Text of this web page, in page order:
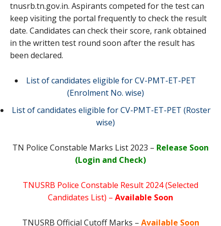
tnusrb.tn.gov.in. Aspirants competed for the test can
keep visiting the portal frequently to check the result
date. Candidates can check their score, rank obtained
in the written test round soon after the result has
been declared.
List of candidates eligible for CV-PMT-ET-PET
(Enrolment No. wise)
List of candidates eligible for CV-PMT-ET-PET (Roster
wise)
TN Police Constable Marks List 2023 – Release Soon
(Login and Check)
TNUSRB Police Constable Result 2024 (Selected
Candidates List) – Available Soon
TNUSRB Official Cutoff Marks – Available Soon